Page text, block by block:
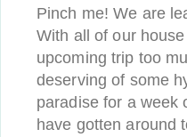
Pinch me! We are
With all of our
upcoming trip too
deserving of some
paradise for a week
have gotten around